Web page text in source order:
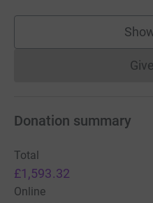
Donation summary
Total
£1,593.32
Online